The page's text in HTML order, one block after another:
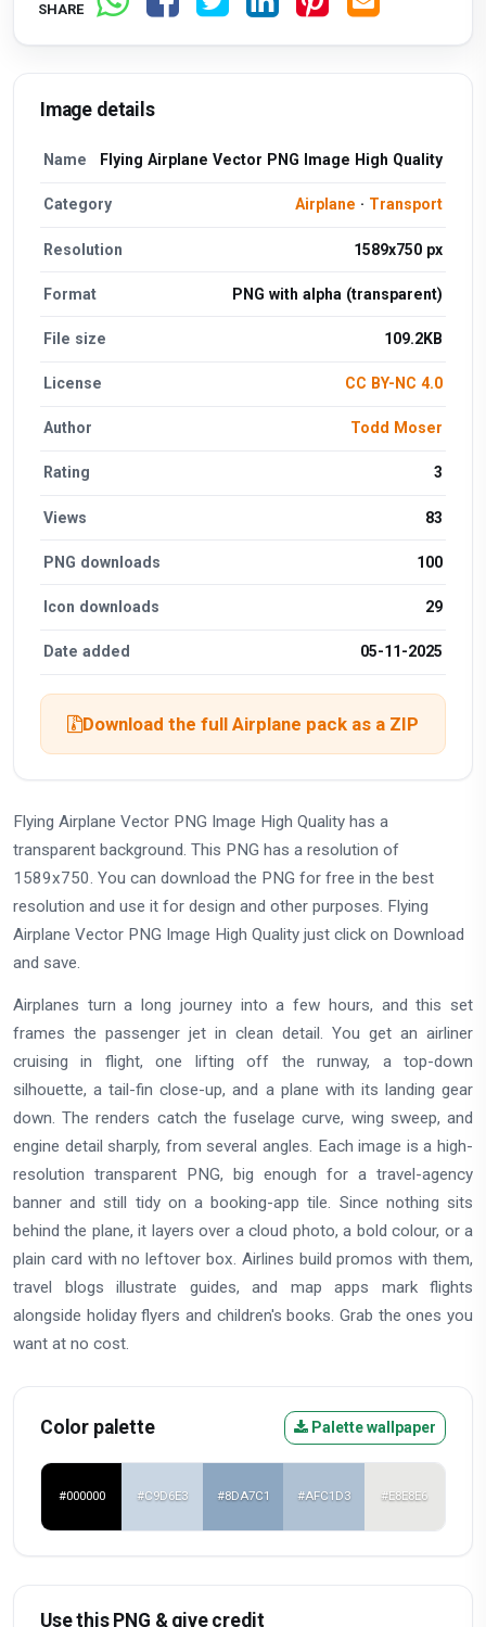
SHARE
Image details
Name Flying Airplane Vector PNG Image High Quality
Category Airplane · Transport
Resolution 1589x750 px
Format PNG with alpha (transparent)
File size 109.2KB
License CC BY-NC 4.0
Author Todd Moser
Rating 3
Views 83
PNG downloads 100
Icon downloads 29
Date added 05-11-2025
Download the full Airplane pack as a ZIP
Flying Airplane Vector PNG Image High Quality has a
transparent background. This PNG has a resolution of
1589x750. You can download the PNG for free in the best
resolution and use it for design and other purposes. Flying
Airplane Vector PNG Image High Quality just click on Download
and save.
Airplanes turn a long journey into a few hours, and this set
frames the passenger jet in clean detail. You get an airliner
cruising in flight, one lifting off the runway, a top-down
silhouette, a tail-fin close-up, and a plane with its landing gear
down. The renders catch the fuselage curve, wing sweep, and
engine detail sharply, from several angles. Each image is a high-
resolution transparent PNG, big enough for a travel-agency
banner and still tidy on a booking-app tile. Since nothing sits
behind the plane, it layers over a cloud photo, a bold colour, or a
plain card with no leftover box. Airlines build promos with them,
travel blogs illustrate guides, and map apps mark flights
alongside holiday flyers and children's books. Grab the ones you
want at no cost.
Color palette Palette wallpaper
#000000 #C9D6E3 #8DA7C1 #AFC1D3 #E8E8E6
Use this PNG & give credit